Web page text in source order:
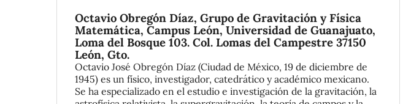
Octavio Obregón Díaz, Grupo de Gravitación y Física
Matemática, Campus León, Universidad de Guanajuato,
Loma del Bosque 103. Col. Lomas del Campestre 37150
León, Gto.
Octavio José Obregón Díaz (Ciudad de México, 19 de diciembre de
1945) es un físico, investigador, catedrático y académico mexicano.
Se ha especializado en el estudio e investigación de la gravitación, la